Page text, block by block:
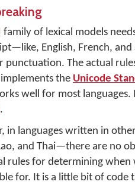
family of lexical models
English, French,
punctuation. The actual
the Unicode
well for most
.
in languages written in
and Thai—there are no
rules for determining
for. It is a little bit of